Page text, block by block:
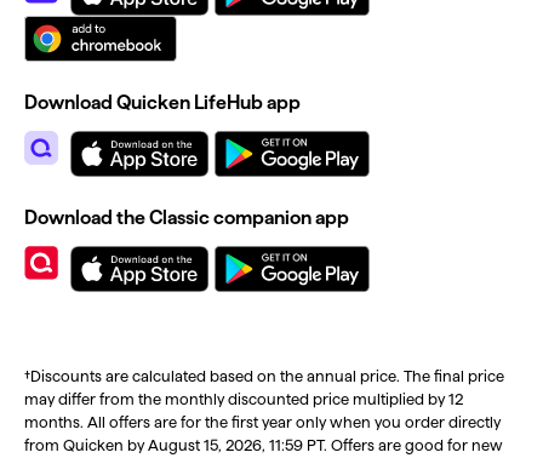
†Discounts are calculated based on the annual price. The final price
may differ from the monthly discounted price multiplied by 12
months. All offers are for the first year only when you order directly
from Quicken by August 15, 2026, 11:59 PT. Offers are good for new
Download Quicken LifeHub app
Download the Classic companion app